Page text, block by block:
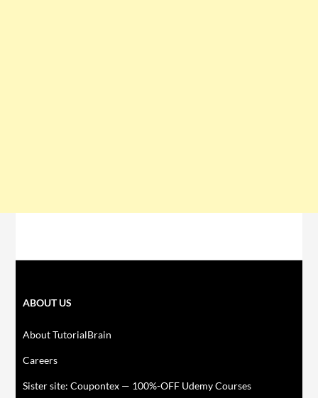
ABOUT US
About TutorialBrain
Careers
Sister site: Coupontex — 100%-OFF Udemy Courses